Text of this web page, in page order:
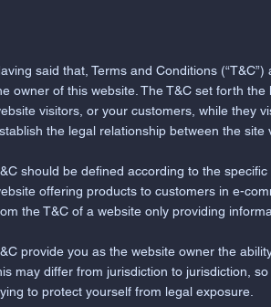
said that, Terms and Conditions
owner of this website. The T&C set forth
visitors, or your customers, while they
the legal relationship between the
should be defined according to the
offering products to customers in e-
the T&C of a website only providing
provide you as the website owner the
may differ from jurisdiction to jurisdiction,
to protect yourself from legal exposure.